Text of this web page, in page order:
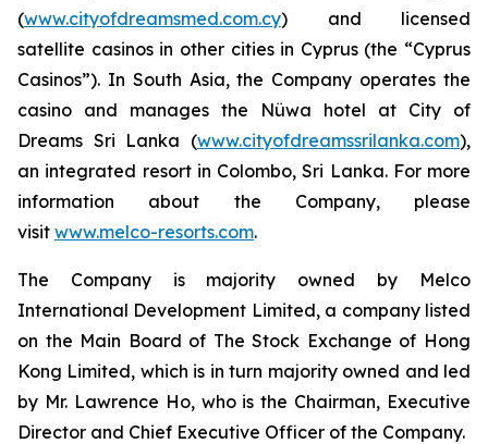
(www.cityofdreamsmed.com.cy) and licensed
satellite casinos in other cities in Cyprus (the “Cyprus
Casinos”). In South Asia, the Company operates the
casino and manages the Nüwa hotel at City of
Dreams Sri Lanka (www.cityofdreamssrilanka.com),
an integrated resort in Colombo, Sri Lanka. For more
information about the Company, please
visit www.melco-resorts.com.
The Company is majority owned by Melco
International Development Limited, a company listed
on the Main Board of The Stock Exchange of Hong
Kong Limited, which is in turn majority owned and led
by Mr. Lawrence Ho, who is the Chairman, Executive
Director and Chief Executive Officer of the Company.